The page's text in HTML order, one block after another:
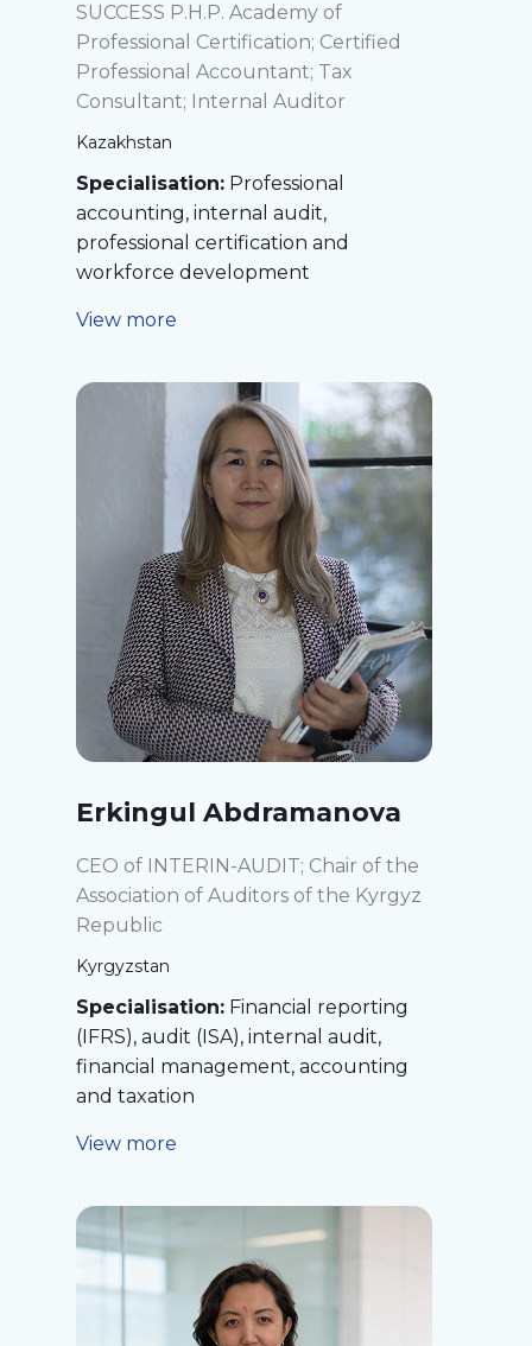
SUCCESS P.H.P. Academy of
Professional Certification; Certified
Professional Accountant; Tax
Consultant; Internal Auditor
Kazakhstan
Specialisation: Professional
accounting, internal audit,
professional certification and
workforce development
View more
Erkingul Abdramanova
CEO of INTERIN-AUDIT; Chair of the
Association of Auditors of the Kyrgyz
Republic
Kyrgyzstan
Specialisation: Financial reporting
(IFRS), audit (ISA), internal audit,
financial management, accounting
and taxation
View more